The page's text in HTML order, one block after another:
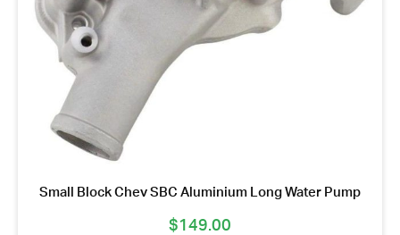
Small Block Chev SBC Aluminium Long Water Pump
$149.00
Your
Message